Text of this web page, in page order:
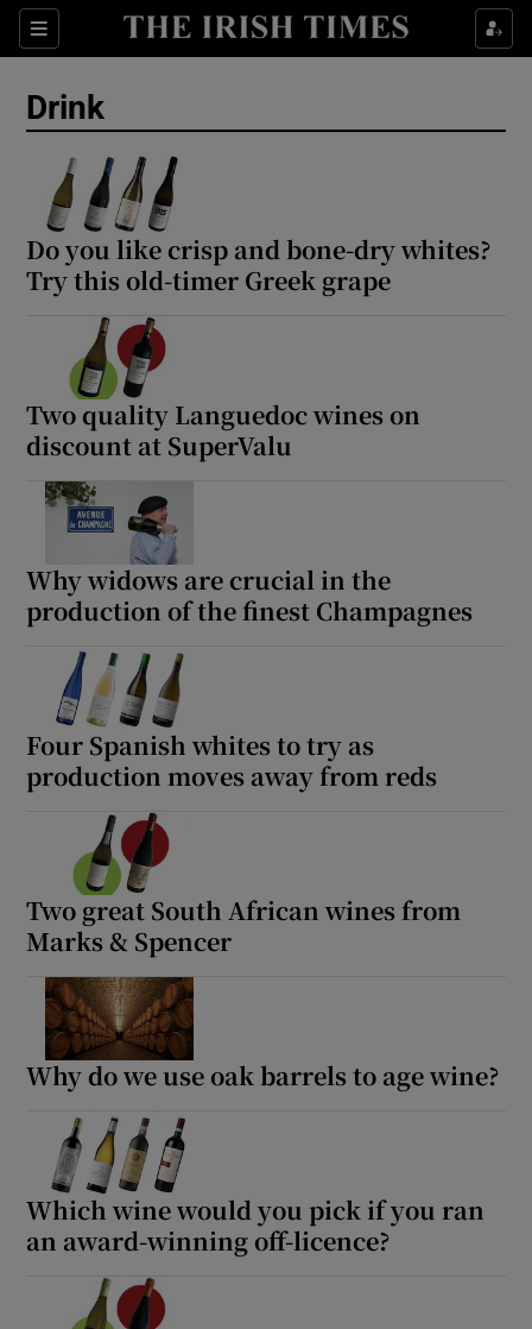
Sections Show Life & Style sub sections
Show Science sub sections
Drink
Do you like crisp and bone-dry whites?
Try this old-timer Greek grape
Two quality Languedoc wines on
discount at SuperValu
Why widows are crucial in the
production of the finest Champagnes
Four Spanish whites to try as
production moves away from reds
Two great South African wines from
Marks & Spencer
Why do we use oak barrels to age wine?
Which wine would you pick if you ran
an award-winning off-licence?